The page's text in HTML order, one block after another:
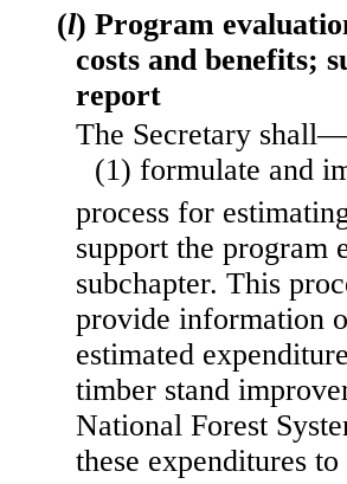
(l) Program
costs and benefits;
report
The Secretary shall—
(1) formulate and
process for
support the program
subchapter. This
provide information
estimated
timber stand
National Forest
these expenditures